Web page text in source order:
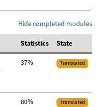
Hide completed modules
Statistics State
37% Translated
80% Translated